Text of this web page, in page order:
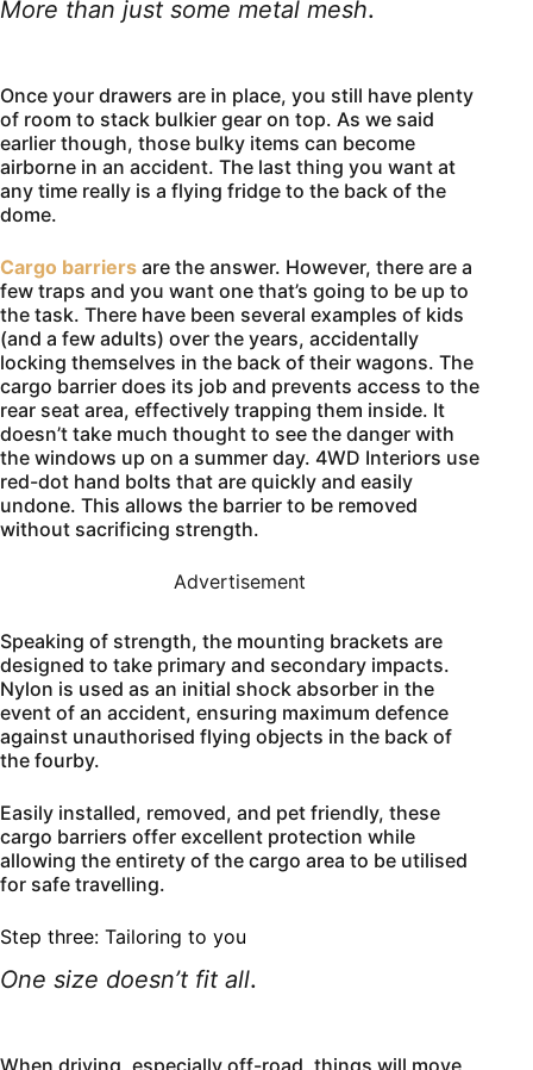
More than just some metal mesh.
Once your drawers are in place, you still have plenty
of room to stack bulkier gear on top. As we said
earlier though, those bulky items can become
airborne in an accident. The last thing you want at
any time really is a flying fridge to the back of the
dome.
Cargo barriers are the answer. However, there are a
few traps and you want one that’s going to be up to
the task. There have been several examples of kids
(and a few adults) over the years, accidentally
locking themselves in the back of their wagons. The
cargo barrier does its job and prevents access to the
rear seat area, effectively trapping them inside. It
doesn’t take much thought to see the danger with
the windows up on a summer day. 4WD Interiors use
red-dot hand bolts that are quickly and easily
undone. This allows the barrier to be removed
without sacrificing strength.
Advertisement
Speaking of strength, the mounting brackets are
designed to take primary and secondary impacts.
Nylon is used as an initial shock absorber in the
event of an accident, ensuring maximum defence
against unauthorised flying objects in the back of
the fourby.
Easily installed, removed, and pet friendly, these
cargo barriers offer excellent protection while
allowing the entirety of the cargo area to be utilised
for safe travelling.
Step three: Tailoring to you
One size doesn’t fit all.